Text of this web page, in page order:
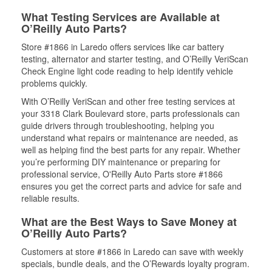
What Testing Services are Available at
O’Reilly Auto Parts?
Store #1866 in Laredo offers services like car battery
testing, alternator and starter testing, and O’Reilly VeriScan
Check Engine light code reading to help identify vehicle
problems quickly.
With O’Reilly VeriScan and other free testing services at
your 3318 Clark Boulevard store, parts professionals can
guide drivers through troubleshooting, helping you
understand what repairs or maintenance are needed, as
well as helping find the best parts for any repair. Whether
you’re performing DIY maintenance or preparing for
professional service, O'Reilly Auto Parts store #1866
ensures you get the correct parts and advice for safe and
reliable results.
What are the Best Ways to Save Money at
O’Reilly Auto Parts?
Customers at store #1866 in Laredo can save with weekly
specials, bundle deals, and the O’Rewards loyalty program.